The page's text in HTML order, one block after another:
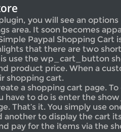
you will see an
area. It soon becomes
Paypal Shopping Cart
that there are two
is use the wp_cart_button
product price. When a
shopping cart.
a shopping cart page. To
have to do is enter the
That’s it. You simply use
another to display the cart
pay for the items via the